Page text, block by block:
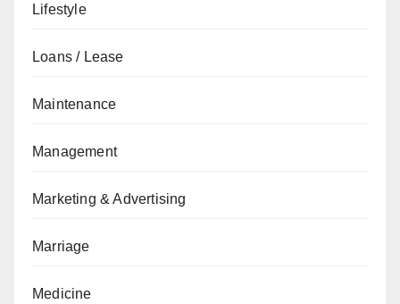
Lifestyle
Loans / Lease
Maintenance
Management
Marketing & Advertising
Marriage
Medicine